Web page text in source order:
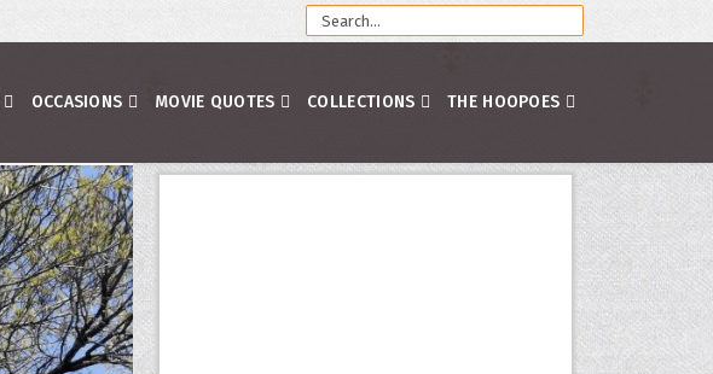
OCCASIONS MOVIE QUOTES COLLECTIONS THE HOOPOES